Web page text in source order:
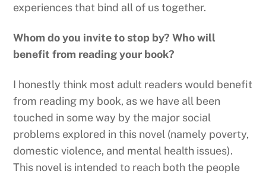
experiences that bind all of us together.
Whom do you invite to stop by? Who will
benefit from reading your book?
I honestly think most adult readers would benefit
from reading my book, as we have all been
touched in some way by the major social
problems explored in this novel (namely poverty,
domestic violence, and mental health issues).
This novel is intended to reach both the people